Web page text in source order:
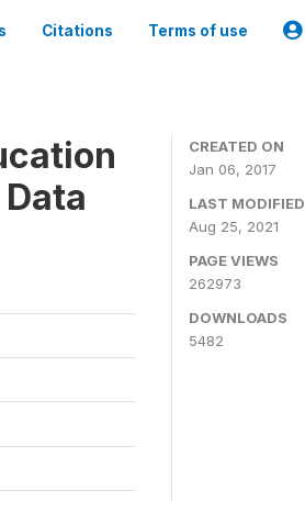
Citations Terms of use
CREATED ON
Jan 06, 2017
LAST MODIFIED
Aug 25, 2021
PAGE VIEWS
262973
DOWNLOADS
5482